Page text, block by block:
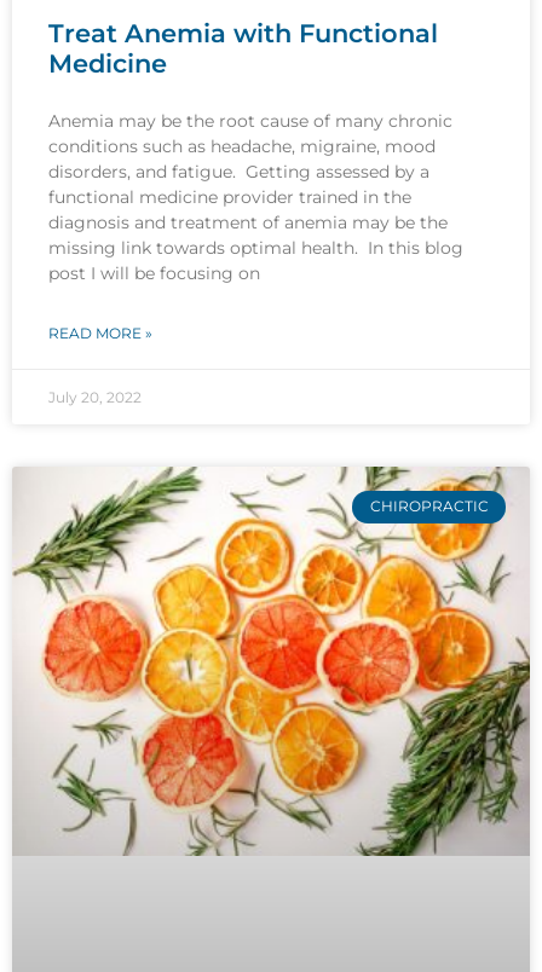
Treat Anemia with Functional
Medicine
Anemia may be the root cause of many chronic
conditions such as headache, migraine, mood
disorders, and fatigue. Getting assessed by a
functional medicine provider trained in the
diagnosis and treatment of anemia may be the
missing link towards optimal health. In this blog
post I will be focusing on
READ MORE »
July 20, 2022
CHIROPRACTIC